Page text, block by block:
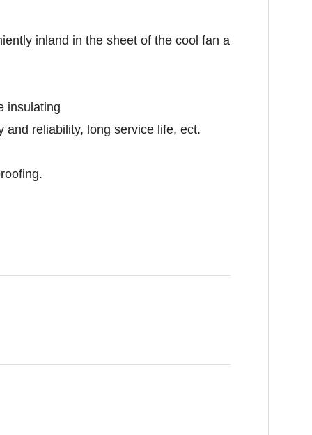
inland in the sheet of the cool fan a
insulating
and reliability, long service life, ect.